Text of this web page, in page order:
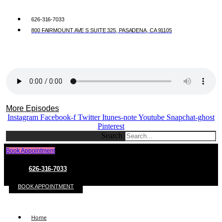
626-316-7033
800 FAIRMOUNT AVE S SUITE 325, PASADENA, CA 91105
More Episodes
Instagram Facebook-f Twitter Itunes-noteYoutube Snapchat-ghost
Pinterest
Search
Book Appointment
626-316-7033
BOOK APPOINTMENT
Home